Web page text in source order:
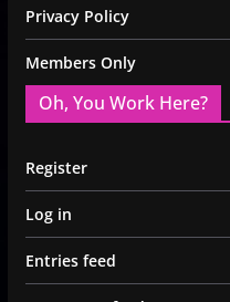
Privacy Policy
Members Only
Oh, You Work Here?
Register
Log in
Entries feed